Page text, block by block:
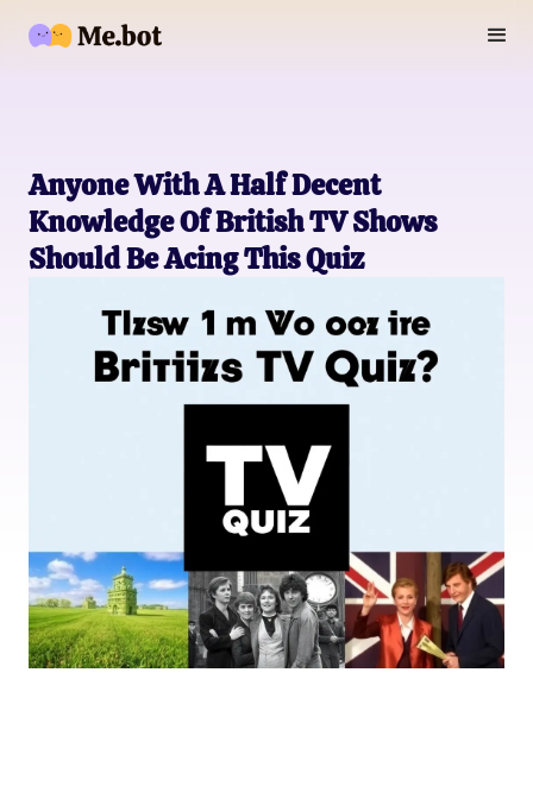
Anyone With A Half Decent
Knowledge Of British TV Shows
Should Be Acing This Quiz